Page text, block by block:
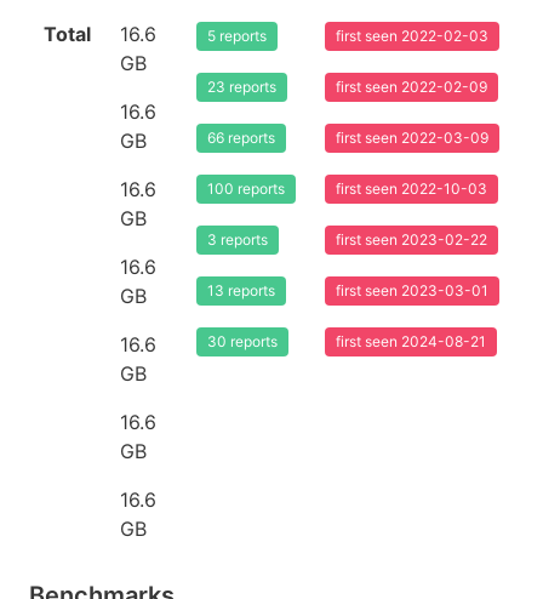
Total
16.6
GB
16.6
GB
16.6
GB
16.6
GB
16.6
GB
16.6
GB
16.6
GB
5 reports
23 reports
66 reports
100 reports
3 reports
13 reports
30 reports
first seen 2022-02-03
first seen 2022-02-09
first seen 2022-03-09
first seen 2022-10-03
first seen 2023-02-22
first seen 2023-03-01
first seen 2024-08-21